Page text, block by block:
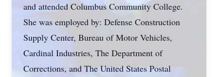
and attended Columbus Community College.
She was employed by: Defense Construction
Supply Center, Bureau of Motor Vehicles,
Cardinal Industries, The Department of
Corrections, and The United States Postal